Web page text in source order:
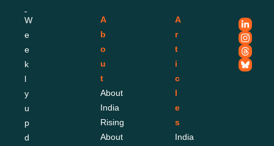
W
e
e
k
l
y
u
p
d
A
b
o
u
t
About
India
Rising
About
A
r
t
i
c
l
e
s
India